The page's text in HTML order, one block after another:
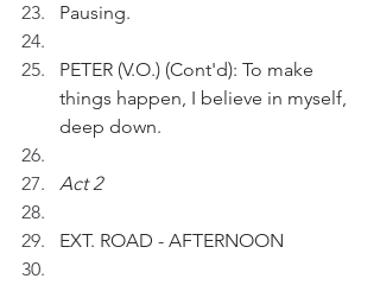
Pausing.
PETER (V.O.) (Cont'd): To make
things happen, I believe in myself,
deep down.
Act 2
EXT. ROAD - AFTERNOON